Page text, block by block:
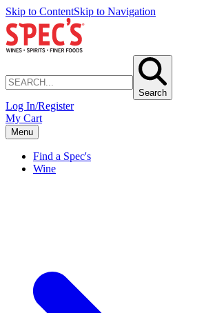
Skip to ContentSkip to Navigation
Search
Log In/Register
My Cart
Menu
Find a Spec's
Wine